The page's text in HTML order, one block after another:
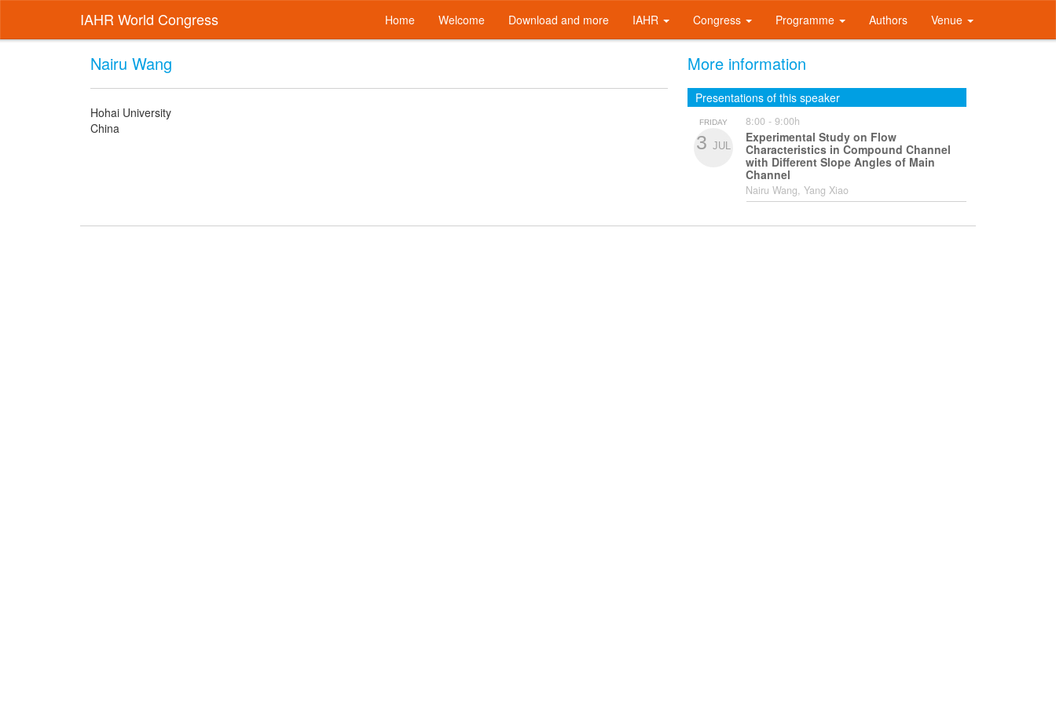
IAHR World Congress Home Welcome Download and more IAHR Congress Programme Authors Venue
Nairu Wang
Hohai University
China
More information
Presentations of this speaker
FRIDAY
3 JUL
8:00 - 9:00h
Experimental Study on Flow
Characteristics in Compound Channel
with Different Slope Angles of Main
Channel
Nairu Wang, Yang Xiao